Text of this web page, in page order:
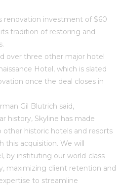
renovation investment of $60
tradition of restoring and
over three other major hotel
Hotel, which is slated
once the deal closes in
Gil Blutrich said,
history, Skyline has made
historic hotels and resorts
this acquisition. We will
by instituting our world-class
maximizing client retention and
to streamline